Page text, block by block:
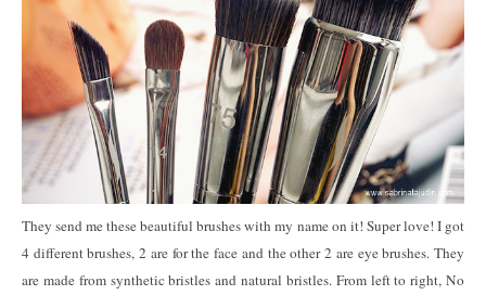
They send me these beautiful brushes with my name on it! Super love! I got
4 different brushes, 2 are for the face and the other 2 are eye brushes. They
are made from synthetic bristles and natural bristles. From left to right, No